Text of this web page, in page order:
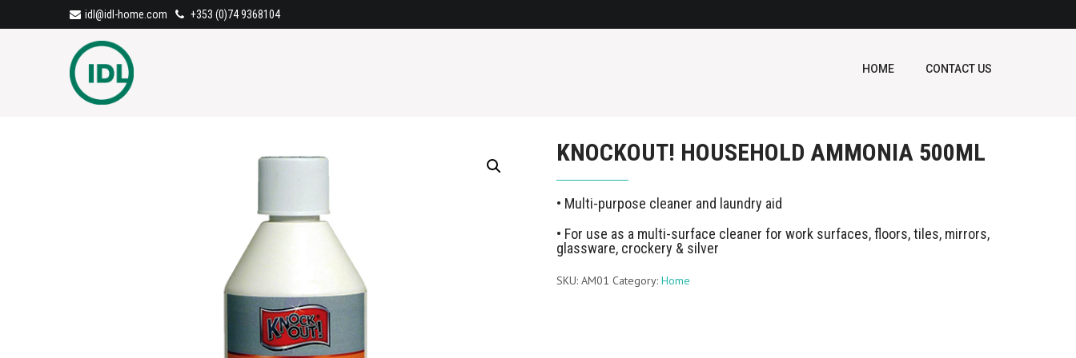
+353 (0)74 9368104
idl@idl-home.com
HOME CONTACT US
KNOCKOUT! HOUSEHOLD AMMONIA 500ML
• Multi-purpose cleaner and laundry aid
• For use as a multi-surface cleaner for work surfaces, floors, tiles, mirrors,
glassware, crockery & silver
SKU:AM01 Category:Home